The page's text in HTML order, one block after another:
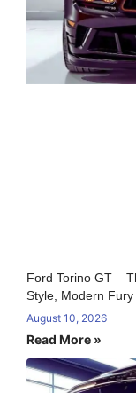
Ford Torino GT –
Style, Modern Fury
August 10, 2026
Read More »